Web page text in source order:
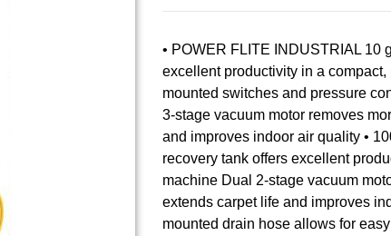
• POWER FLITE INDUSTRIAL 10
excellent productivity in a
mounted switches and pressure
3-stage vacuum motor removes
and improves indoor air quality •
recovery tank offers excellent
machine Dual 2-stage vacuum
extends carpet life and improves
mounted drain hose allows for